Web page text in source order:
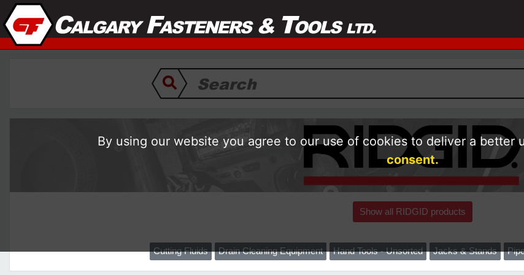
Show all RIDGID products
Cutting Fluids Drain Cleaning Equipment Hand Tools - Unsorted Jacks & Stands
By using our website you agree to our use of cookies to deliver a better
consent.